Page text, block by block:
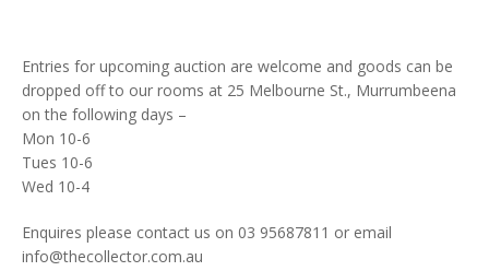
Entries for upcoming auction are welcome and goods can be
dropped off to our rooms at 25 Melbourne St., Murrumbeena
on the following days –
Mon 10-6
Tues 10-6
Wed 10-4
Enquires please contact us on 03 95687811 or email
info@thecollector.com.au